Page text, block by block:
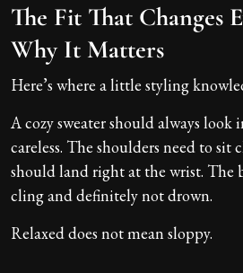
The Fit That Changes
Why It Matters
Here’s where a little styling
A cozy sweater should always
careless. The shoulders need to sit
should land right at the wrist. The
cling and definitely not drown.
Relaxed does not mean sloppy.